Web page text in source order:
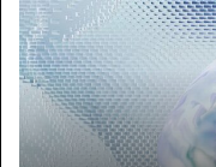
Orbit
3317720661
Apex
Beam